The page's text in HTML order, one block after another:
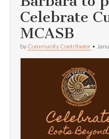
Celebrate
MCASB
by Community Contributor •